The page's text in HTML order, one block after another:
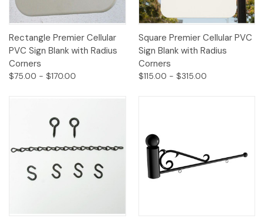
Rectangle Premier Cellular
PVC Sign Blank with Radius
Corners
$75.00 - $170.00
Square Premier Cellular PVC
Sign Blank with Radius
Corners
$115.00 - $315.00